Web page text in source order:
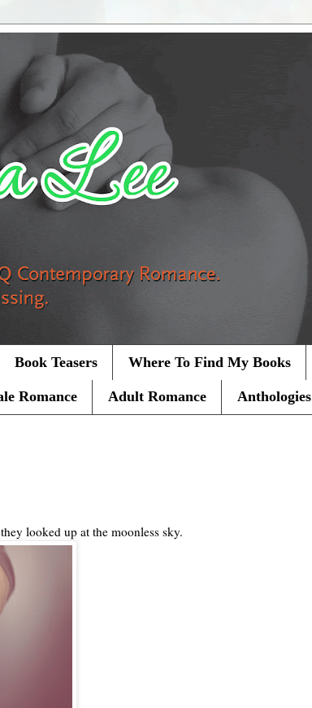
Book Teasers Where To Find My Books
Romance Adult Romance Anthologies
looked up at the moonless sky.